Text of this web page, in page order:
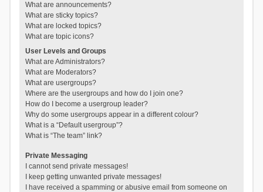
What are announcements?
What are sticky topics?
What are locked topics?
What are topic icons?
User Levels and Groups
What are Administrators?
What are Moderators?
What are usergroups?
Where are the usergroups and how do I join one?
How do I become a usergroup leader?
Why do some usergroups appear in a different colour?
What is a “Default usergroup”?
What is “The team” link?
Private Messaging
I cannot send private messages!
I keep getting unwanted private messages!
I have received a spamming or abusive email from someone on